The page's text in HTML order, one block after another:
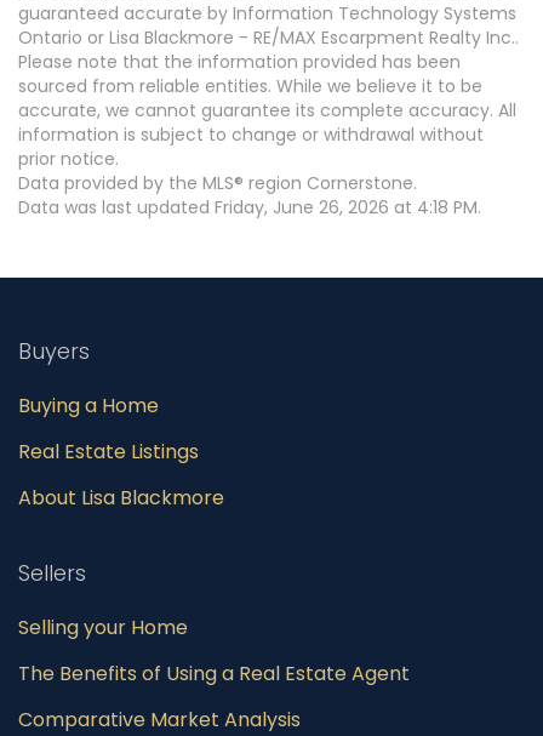
guaranteed accurate by Information Technology Systems
Ontario or Lisa Blackmore - RE/MAX Escarpment Realty Inc..
Please note that the information provided has been
sourced from reliable entities. While we believe it to be
accurate, we cannot guarantee its complete accuracy. All
information is subject to change or withdrawal without
prior notice.
Data provided by the MLS® region Cornerstone.
Data was last updated Friday, June 26, 2026 at 4:18 PM.
Buyers
Buying a Home
Real Estate Listings
About Lisa Blackmore
Sellers
Selling your Home
The Benefits of Using a Real Estate Agent
Comparative Market Analysis